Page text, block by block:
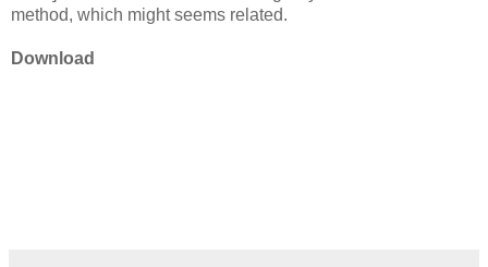
method, which might seems related.
Download